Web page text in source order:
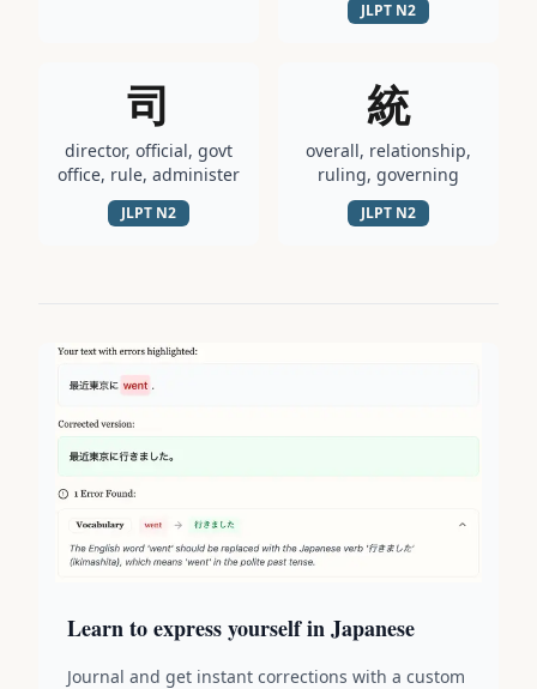
JLPT N2
司
director, official, govt
office, rule, administer
JLPT N2
統
overall, relationship,
ruling, governing
JLPT N2
Learn to express yourself in Japanese
Journal and get instant corrections with a custom